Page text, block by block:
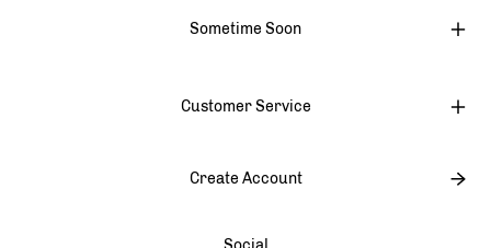
Sometime Soon
Customer Service
Create Account